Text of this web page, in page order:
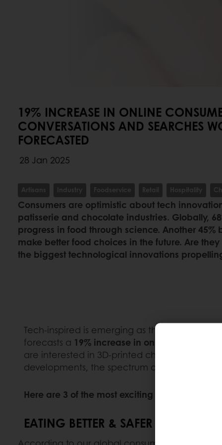
19% INCREASE IN ONLINE
CONVERSATIONS AND SEARCHES
FORECASTED
28 Jan 2025
Artisans Industry Foodservice Retail Hospitality
Consumers are optimistic about tech
patisserie and chocolate industries. Globally,
progress in food through science. Another 45%
make better food choices in the future. Are
the biggest technological innovations
Tech-inspired is emerging as the fastest-
forecasts a 19% increase in online
are interested in 3D-printed chocolate
developments, the spectrum of
Here are 3 of the most exciting innovations
EATING BETTER & SAFER WITH AI